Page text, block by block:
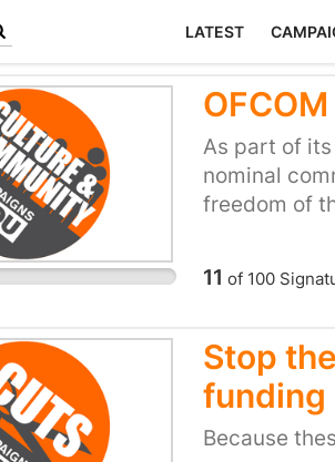
LATEST
As part of its
nominal
freedom of
if those
interests.
11 of 100
Stop
funding
Because